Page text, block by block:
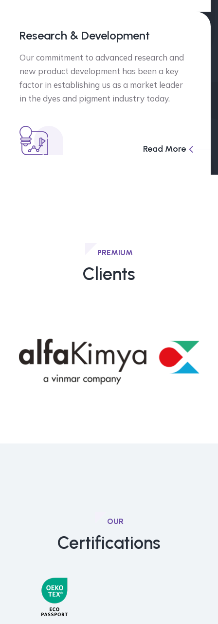
Research & Development
Our commitment to advanced research and
new product development has been a key
factor in establishing us as a market leader
in the dyes and pigment industry today.
Read More
PREMIUM
Clients
OUR
Certifications